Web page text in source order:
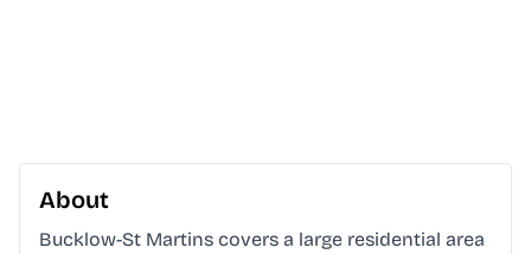
About
Bucklow-St Martins covers a large residential area